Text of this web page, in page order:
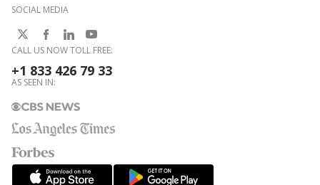
SOCIAL MEDIA
CALL US NOW TOLL FREE:
+1 833 426 79 33
AS SEEN IN: